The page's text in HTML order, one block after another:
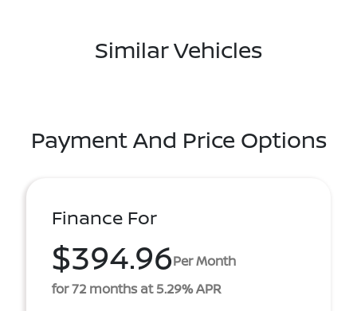
Similar Vehicles
Payment And Price Options
Finance For
$394.96Per Month
for 72 months at 5.29% APR